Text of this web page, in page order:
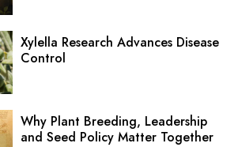
Xylella Research Advances Disease
Control
Why Plant Breeding, Leadership
and Seed Policy Matter Together